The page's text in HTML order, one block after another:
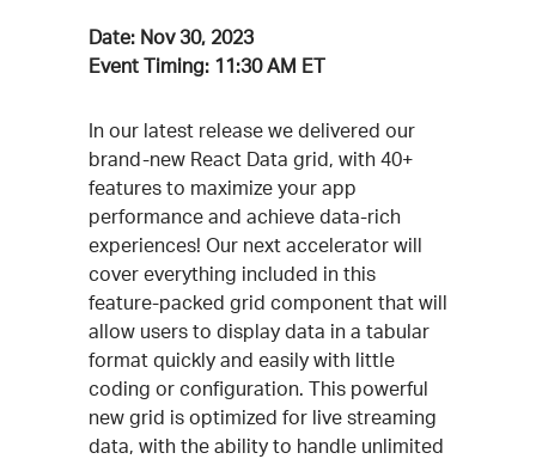
Date: Nov 30, 2023
Event Timing: 11:30 AM ET
Event
Description
In our latest release we delivered our
brand-new React Data grid, with 40+
features to maximize your app
performance and achieve data-rich
experiences! Our next accelerator will
cover everything included in this
feature-packed grid component that will
allow users to display data in a tabular
format quickly and easily with little
coding or configuration. This powerful
new grid is optimized for live streaming
data, with the ability to handle unlimited